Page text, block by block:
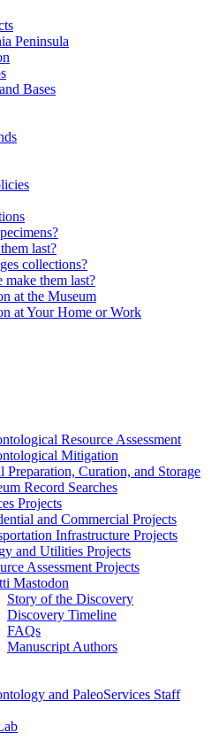
Peninsula
Bases
last?
collections?
them last?
at the Museum
at Your Home or Work
Resource Assessment
Mitigation
Preparation, Curation, and Storage
Record Searches
Projects
and Commercial Projects
Infrastructure Projects
and Utilities Projects
Assessment Projects
Mastodon
Story of the Discovery
Discovery Timeline
FAQs
Manuscript Authors
and PaleoServices Staff